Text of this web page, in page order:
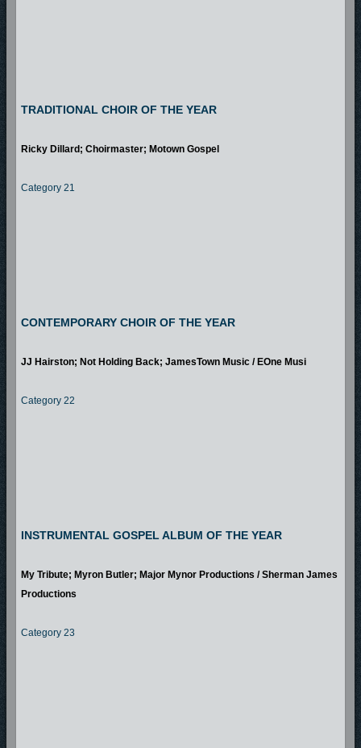
TRADITIONAL CHOIR OF THE YEAR
Ricky Dillard; Choirmaster; Motown Gospel
Category 21
CONTEMPORARY CHOIR OF THE YEAR
JJ Hairston; Not Holding Back; JamesTown Music / EOne Musi
Category 22
INSTRUMENTAL GOSPEL ALBUM OF THE YEAR
My Tribute; Myron Butler; Major Mynor Productions / Sherman James
Productions
Category 23